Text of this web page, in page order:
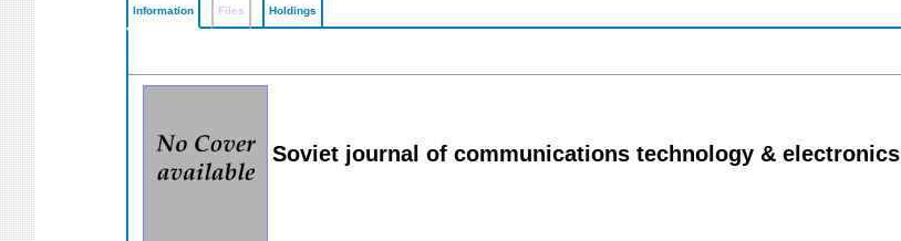
Information Files Holdings
Soviet journal of communications technology & electronics